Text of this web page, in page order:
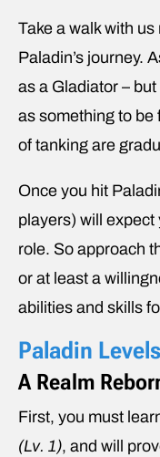
Take a walk with
Paladin’s journey.
as a Gladiator –
as something to be
of tanking are
Once you hit
players) will expect
role. So approach
or at least a
abilities and skills
Paladin
A Realm
First, you must
(Lv. 1), and will